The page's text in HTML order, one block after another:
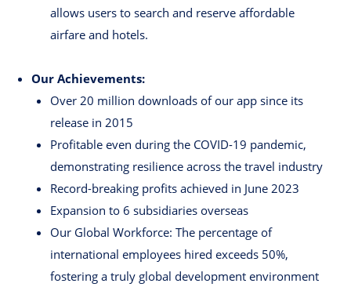
allows users to search and reserve affordable
airfare and hotels.
Our Achievements:
Over 20 million downloads of our app since its
release in 2015
Profitable even during the COVID-19 pandemic,
demonstrating resilience across the travel industry
Record-breaking profits achieved in June 2023
Expansion to 6 subsidiaries overseas
Our Global Workforce: The percentage of
international employees hired exceeds 50%,
fostering a truly global development environment